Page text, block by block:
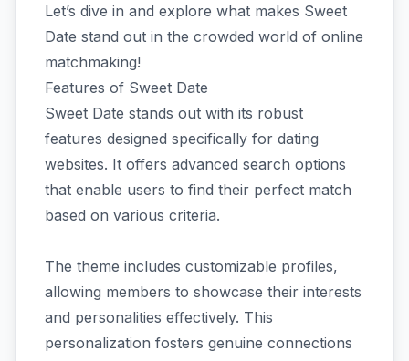
Let’s dive in and explore what makes Sweet
Date stand out in the crowded world of online
matchmaking!
Features of Sweet Date
Sweet Date stands out with its robust
features designed specifically for dating
websites. It offers advanced search options
that enable users to find their perfect match
based on various criteria.
The theme includes customizable profiles,
allowing members to showcase their interests
and personalities effectively. This
personalization fosters genuine connections